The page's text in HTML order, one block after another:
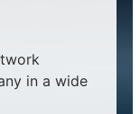
in a wide